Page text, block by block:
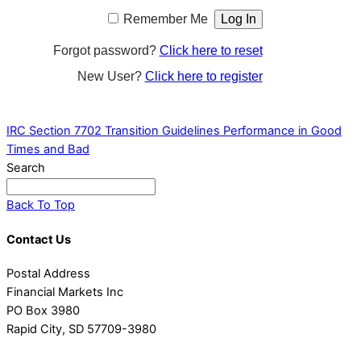
Remember Me
Forgot password? Click here to reset
New User? Click here to register
IRC Section 7702 Transition Guidelines Performance in Good
Times and Bad
Search
Back To Top
Contact Us
Postal Address
Financial Markets Inc
PO Box 3980
Rapid City, SD 57709-3980